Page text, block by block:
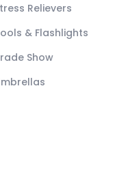
Relievers
& Flashlights
Show